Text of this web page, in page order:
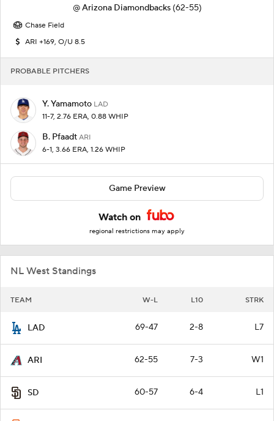
@Arizona Diamondbacks (62-55)
Chase Field
ARI +169, O/U 8.5
PROBABLE PITCHERS
Y. Yamamoto LAD
11-7, 2.76 ERA, 0.88 WHIP
B. Pfaadt ARI
6-1, 3.66 ERA, 1.26 WHIP
Game Preview
Watch on
regional restrictions may apply
NL West Standings
TEAM W-L L10 STRK
LAD 69-47 2-8 L7
ARI 62-55 7-3 W1
SD 60-57 6-4 L1